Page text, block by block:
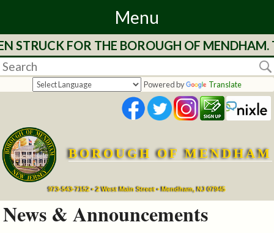
Menu
Home
Departments
Services
Mayor's
Council
FOR THE BOROUGH OF
Powered by Translate
BOROUGH OF MENDHAM
973-543-7152 • 2 West Main Street • Mendham, NJ 07945
News & Announcements